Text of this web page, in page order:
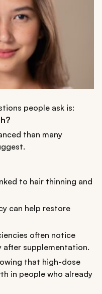
people ask is:
than many
to hair thinning and
can help restore
often notice
after supplementation.
that high-dose
in people who already